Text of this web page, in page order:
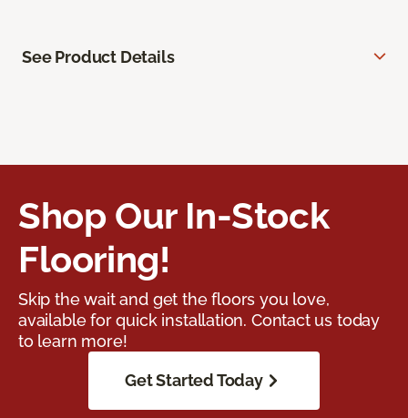
See Product Details
Shop Our In-Stock
Flooring!
Skip the wait and get the floors you love,
available for quick installation. Contact us today
to learn more!
Get Started Today